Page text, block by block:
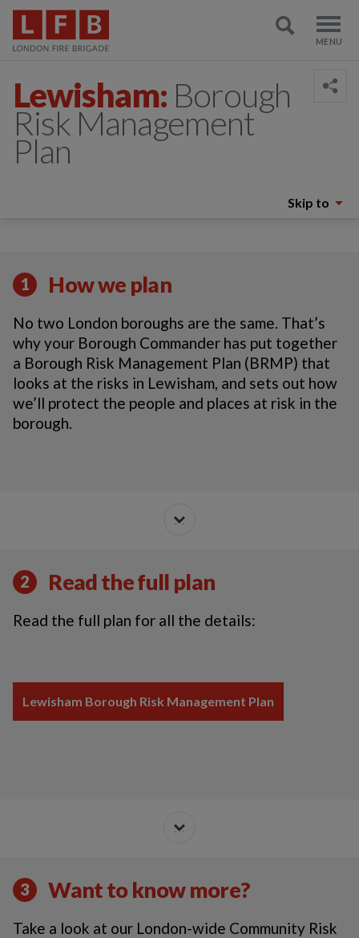
Lewisham: Borough
Risk Management
Plan
Skip to
1 How we plan
No two London boroughs are the same. That’s
why your Borough Commander has put together
a Borough Risk Management Plan (BRMP) that
looks at the risks in Lewisham, and sets out how
we’ll protect the people and places at risk in the
borough.
2 Read the full plan
Read the full plan for all the details:
Lewisham Borough Risk Management Plan
3 Want to know more?
Take a look at our London-wide Community Risk